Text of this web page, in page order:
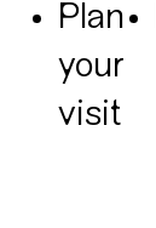
Plan
your
visit